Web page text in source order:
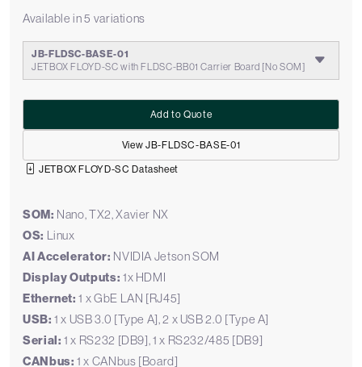
Available in 5 variations
JB-FLDSC-BASE-01
JETBOX FLOYD-SC with FLDSC-BB01 Carrier Board [No SOM]
View JB-FLDSC-BASE-01
Add to Quote
JETBOX FLOYD-SC Datasheet
SOM: Nano, TX2, Xavier NX
OS: Linux
AI Accelerator: NVIDIA Jetson SOM
Display Outputs: 1x HDMI
Ethernet: 1 x GbE LAN [RJ45]
USB: 1 x USB 3.0 [Type A], 2 x USB 2.0 [Type A]
Serial: 1 x RS232 [DB9], 1 x RS232/485 [DB9]
CANbus: 1 x CANbus [Board]